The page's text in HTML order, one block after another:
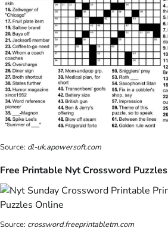
Source: dl-uk.apowersoft.com
Free Printable Nyt Crossword Puzzles
Source: crossword.freeprintabletm.com